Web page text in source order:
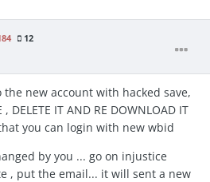
12
new account with hacked save,
, DELETE IT AND RE DOWNLOAD IT
that you can login with new wbid
by you ... go on injustice
, put the email... it will sent a new